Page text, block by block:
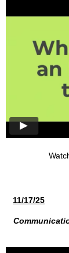
11/17/25